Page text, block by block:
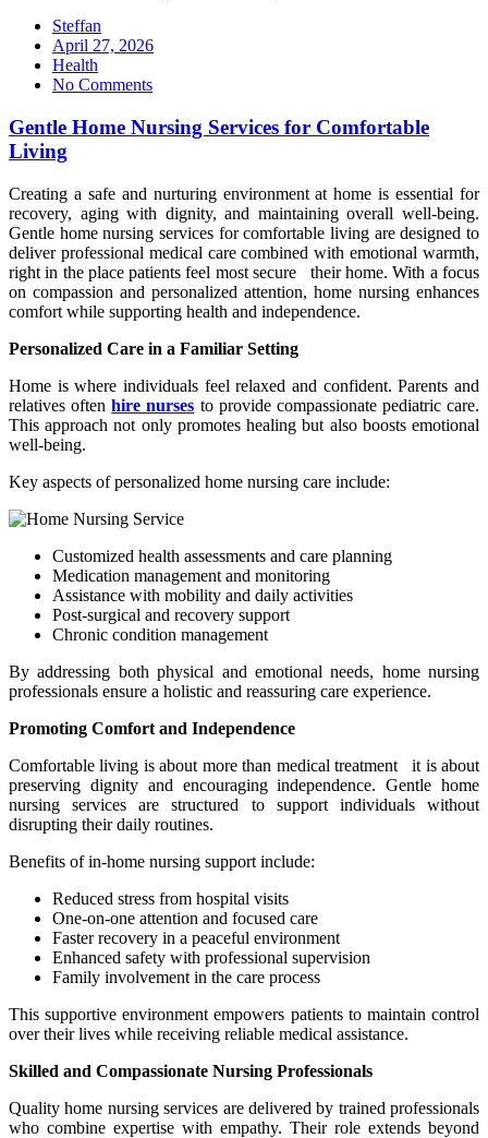
Steffan
Posted
on
April 27, 2026
Health
No Comments
Gentle Home Nursing Services for Comfortable
Living
Creating a safe and nurturing environment at home is essential for
recovery, aging with dignity, and maintaining overall well-being.
Gentle home nursing services for comfortable living are designed to
deliver professional medical care combined with emotional warmth,
right in the place patients feel most secure their home. With a focus
on compassion and personalized attention, home nursing enhances
comfort while supporting health and independence.
Personalized Care in a Familiar Setting
Home is where individuals feel relaxed and confident. Parents and
relatives oftenhire nurses to provide compassionate pediatric care.
This approach not only promotes healing but also boosts emotional
well-being.
Key aspects of personalized home nursing care include:
Customized health assessments and care planning
Medication management and monitoring
Assistance with mobility and daily activities
Post-surgical and recovery support
Chronic condition management
By addressing both physical and emotional needs, home nursing
professionals ensure a holistic and reassuring care experience.
Promoting Comfort and Independence
Comfortable living is about more than medical treatment it is about
preserving dignity and encouraging independence. Gentle home
nursing services are structured to support individuals without
disrupting their daily routines.
Benefits of in-home nursing support include:
Reduced stress from hospital visits
One-on-one attention and focused care
Faster recovery in a peaceful environment
Enhanced safety with professional supervision
Family involvement in the care process
This supportive environment empowers patients to maintain control
over their lives while receiving reliable medical assistance.
Skilled and Compassionate Nursing Professionals
Quality home nursing services are delivered by trained professionals
who combine expertise with empathy. Their role extends beyond